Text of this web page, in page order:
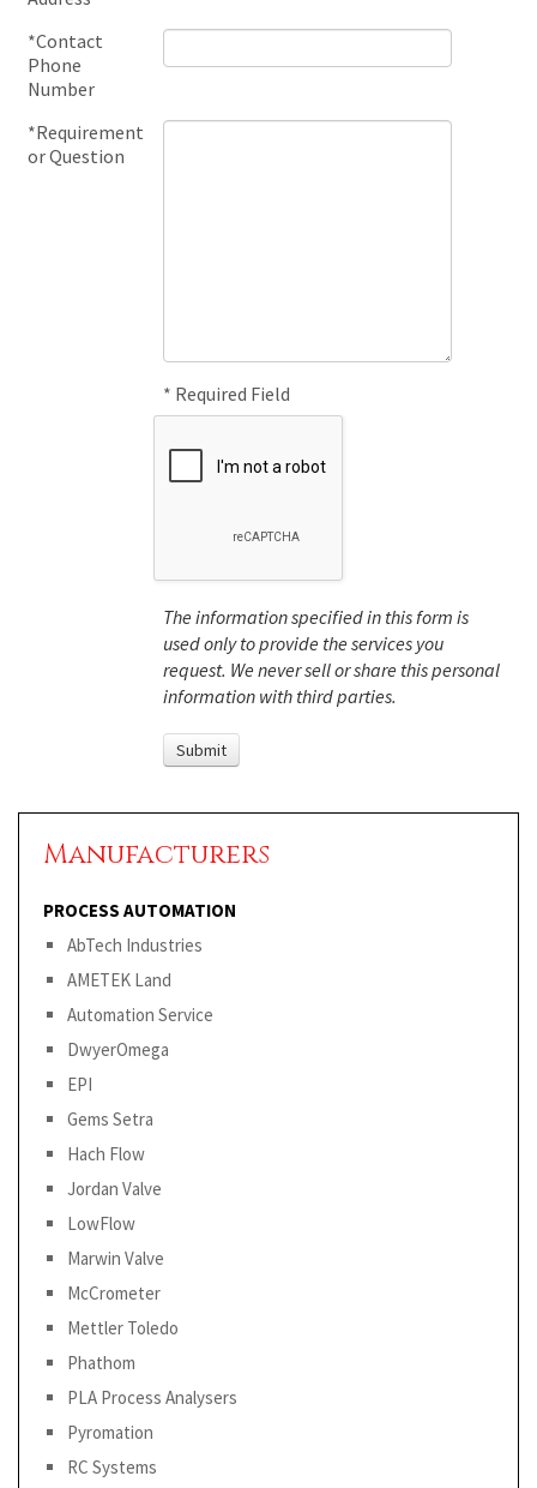
*Contact
Phone
Number
*Requirement
or Question
* Required Field
The information specified in this form is
used only to provide the services you
request. We never sell or share this personal
information with third parties.
Manufacturers
PROCESS AUTOMATION
AbTech Industries
AMETEK Land
Automation Service
DwyerOmega
EPI
Gems Setra
Hach Flow
Jordan Valve
LowFlow
Marwin Valve
McCrometer
Mettler Toledo
Phathom
PLA Process Analysers
Pyromation
RC Systems